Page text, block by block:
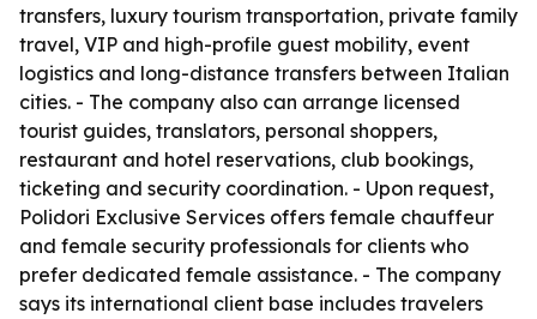
transfers, luxury tourism transportation, private family
travel, VIP and high-profile guest mobility, event
logistics and long-distance transfers between Italian
cities. - The company also can arrange licensed
tourist guides, translators, personal shoppers,
restaurant and hotel reservations, club bookings,
ticketing and security coordination. - Upon request,
Polidori Exclusive Services offers female chauffeur
and female security professionals for clients who
prefer dedicated female assistance. - The company
says its international client base includes travelers